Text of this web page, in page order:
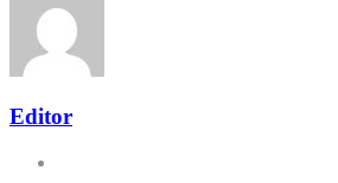
Editor